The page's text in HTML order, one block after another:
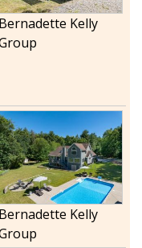
Bernadette Kelly
Bernadette Kelly